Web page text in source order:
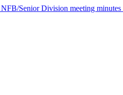
Senior Division meeting minutes